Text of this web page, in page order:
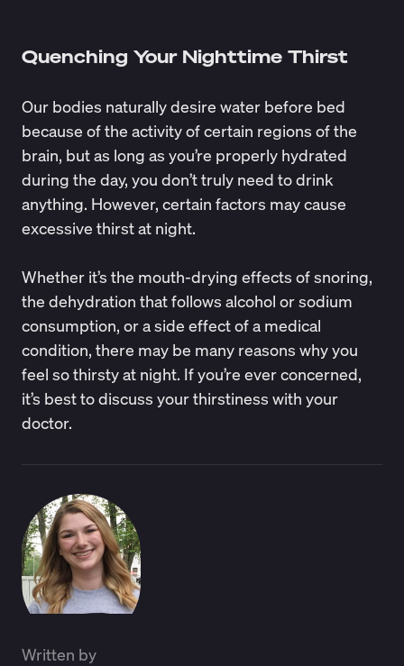
Quenching Your Nighttime Thirst
Our bodies naturally desire water before bed
because of the activity of certain regions of the
brain, but as long as you’re properly hydrated
during the day, you don’t truly need to drink
anything. However, certain factors may cause
excessive thirst at night.
Whether it’s the mouth-drying effects of snoring,
the dehydration that follows alcohol or sodium
consumption, or a side effect of a medical
condition, there may be many reasons why you
feel so thirsty at night. If you’re ever concerned,
it’s best to discuss your thirstiness with your
doctor.
Written by